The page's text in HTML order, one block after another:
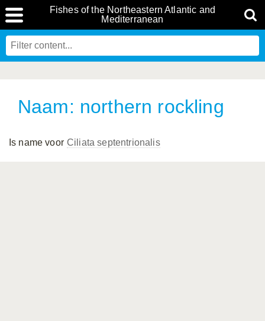
Fishes of the Northeastern Atlantic and
Mediterranean
Naam: northern rockling
Is name voor Ciliata septentrionalis